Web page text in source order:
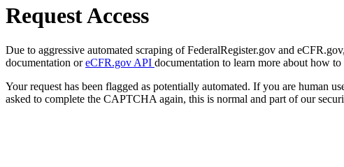
Request Access
Due to aggressive automated scraping of FederalRegister.gov and
documentation oreCFR.gov API documentation to learn more about how to
Your request has been flagged as potentially automated. If you are human
asked to complete the CAPTCHA again, this is normal and part of our